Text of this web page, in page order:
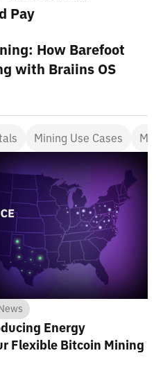
Pay
How Barefoot
with Braiins OS
Mining Use Cases
Energy
Flexible Bitcoin Mining